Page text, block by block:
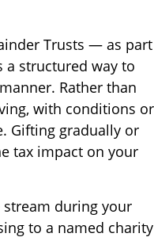
Trusts — as part
a structured way to
Rather than
with conditions or
Gifting gradually or
tax impact on your
stream during your
to a named charity